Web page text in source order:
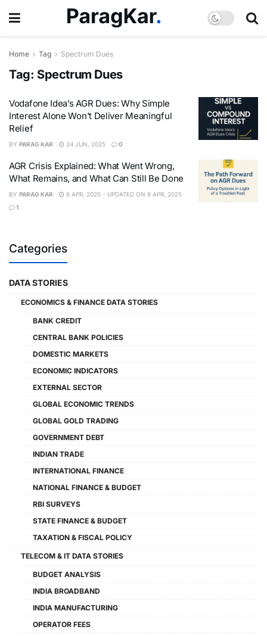
Home Tag Spectrum Dues
Tag: Spectrum Dues
Vodafone Idea’s AGR Dues: Why Simple
Interest Alone Won’t Deliver Meaningful
Relief
BY PARAG KAR 24 JUN, 2025 0
AGR Crisis Explained: What Went Wrong,
What Remains, and What Can Still Be Done
BY PARAG KAR
6 APR, 2025 - UPDATED ON 8 APR, 2025
1
Categories
DATA STORIES
ECONOMICS & FINANCE DATA STORIES
BANK CREDIT
CENTRAL BANK POLICIES
DOMESTIC MARKETS
ECONOMIC INDICATORS
EXTERNAL SECTOR
GLOBAL ECONOMIC TRENDS
GLOBAL GOLD TRADING
GOVERNMENT DEBT
INDIAN TRADE
INTERNATIONAL FINANCE
NATIONAL FINANCE & BUDGET
RBI SURVEYS
STATE FINANCE & BUDGET
TAXATION & FISCAL POLICY
TELECOM & IT DATA STORIES
BUDGET ANALYSIS
INDIA BROADBAND
INDIA MANUFACTURING
OPERATOR FEES